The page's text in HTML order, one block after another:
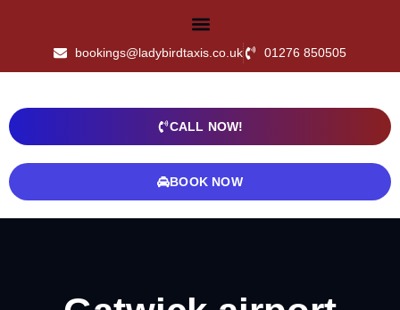
bookings@ladybirdtaxis.co.uk 01276 850505
CALL NOW!
BOOK NOW